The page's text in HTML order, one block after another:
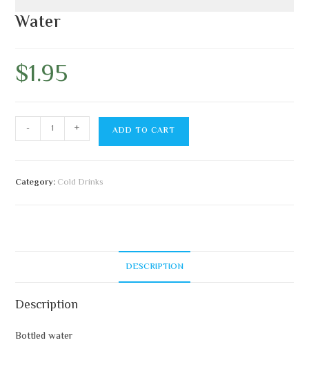
Water
$1.95
- + ADD TO CART
Category: Cold Drinks
DESCRIPTION
Description
Bottled water